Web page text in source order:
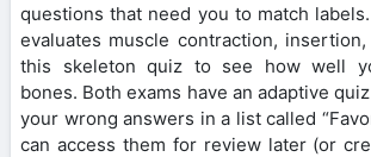
questions that need you to match
evaluates muscle contraction,
this skeleton quiz to see how well
bones. Both exams have an adaptive
your wrong answers in a list called
can access them for review later (or